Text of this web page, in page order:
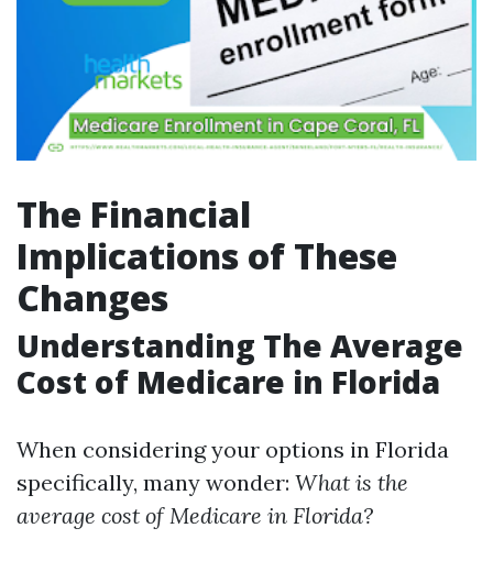
The Financial
Implications of These
Changes
Understanding The Average
Cost of Medicare in Florida
When considering your options in Florida
specifically, many wonder: What is the
average cost of Medicare in Florida?